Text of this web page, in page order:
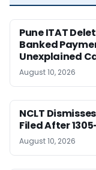
Pune ITAT
Banked
Unexplained
August 10, 2026
NCLT
Filed After
August 10, 2026